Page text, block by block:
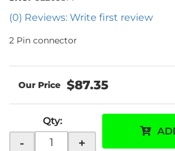
(0) Reviews: Write first review
2 Pin connector
$87.35
Qty:
- +